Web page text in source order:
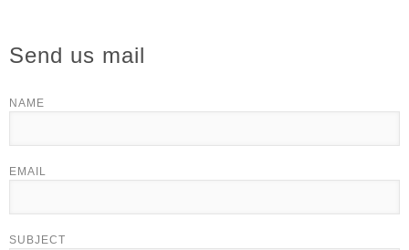
Send us mail
NAME
EMAIL
SUBJECT